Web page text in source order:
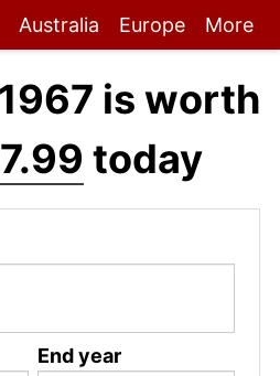
Australia Europe More
is worth
today
End year